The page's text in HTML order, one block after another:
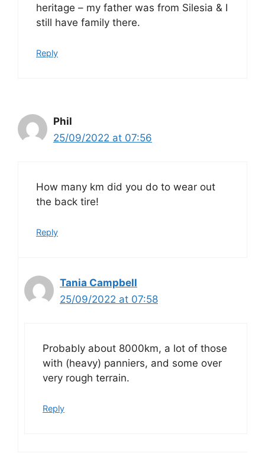
heritage – my father was from Silesia & I
still have family there.
Reply
Phil
25/09/2022 at 07:56
How many km did you do to wear out
the back tire!
Reply
Tania Campbell
25/09/2022 at 07:58
Probably about 8000km, a lot of those
with (heavy) panniers, and some over
very rough terrain.
Reply